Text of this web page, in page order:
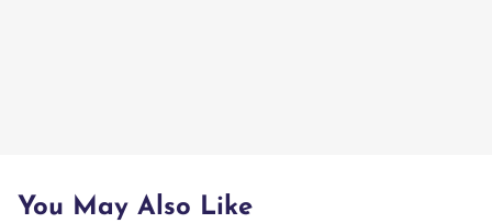
You May Also Like